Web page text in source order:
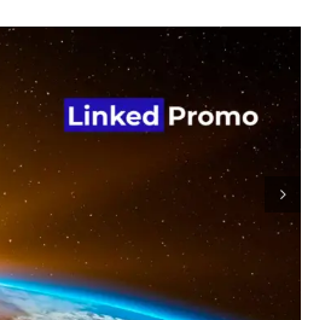
promotion on
LinkedIn